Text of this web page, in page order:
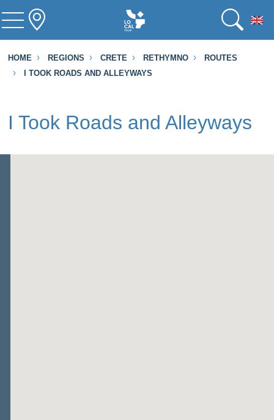
HOME REGIONS CRETE RETHYMNO
ROUTES
I TOOK ROADS AND ALLEYWAYS
I Took Roads and Alleyways